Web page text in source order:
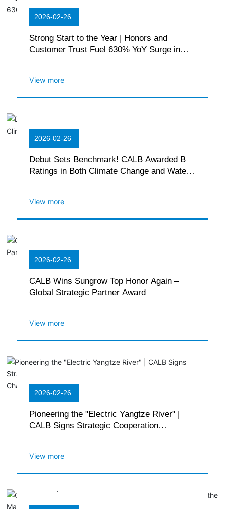
2026-02-26
Strong Start to the Year | Honors and
Customer Trust Fuel 630% YoY Surge in
View more
2026-02-26
Debut Sets Benchmark! CALB Awarded B
Ratings in Both Climate Change and Water
View more
2026-02-26
CALB Wins Sungrow Top Honor Again –
Global Strategic Partner Award
View more
2026-02-26
Pioneering the "Electric Yangtze River" |
CALB Signs Strategic Cooperation
View more